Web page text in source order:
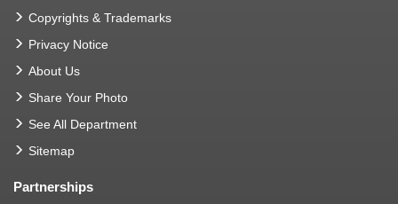
Copyrights & Trademarks
Privacy Notice
About Us
Share Your Photo
See All Department
Sitemap
Partnerships